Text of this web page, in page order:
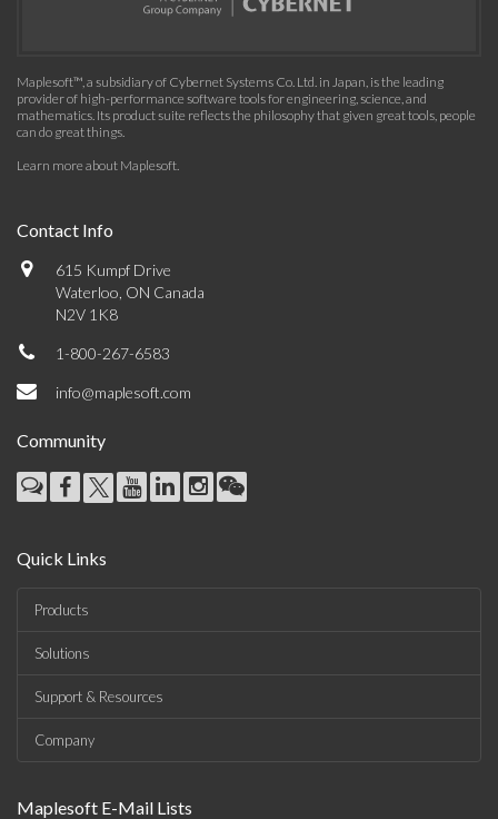
Maplesoft™, a subsidiary of Cybernet Systems Co. Ltd. in Japan, is the leading
provider of high-performance software tools for engineering, science, and
mathematics. Its product suite reflects the philosophy that given great tools, people
can do great things.
Learn more about Maplesoft.
Contact Info
615 Kumpf Drive
Waterloo, ON Canada
N2V 1K8
1-800-267-6583
info@maplesoft.com
Community
Quick Links
Products
Solutions
Support & Resources
Company
Maplesoft E-Mail Lists